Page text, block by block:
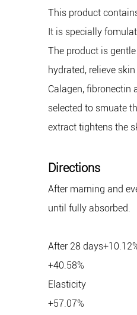
This product
It is specially
The product is
hydrated, relieve
Calagen, fibronectin
selected to smuate
extract tightens the
Directions
After marning and
until fully absorbed.
After 28
+40.58%
Elasticity
+57.07%